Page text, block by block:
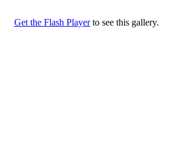
Get the Flash Playerto see this gallery.